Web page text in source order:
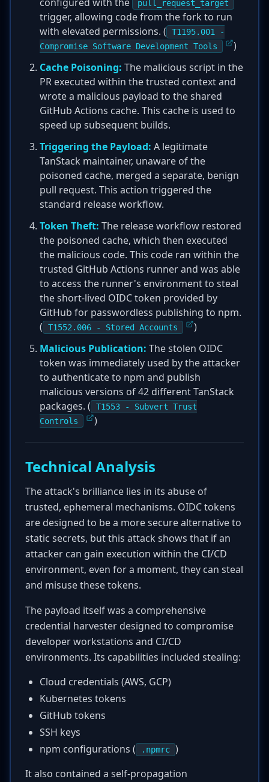
pull_request_target
trigger, allowing code from the fork to run
with elevated permissions. (
T1195.001 -
Compromise Software Development Tools
)
Cache Poisoning: The malicious script in the
PR executed within the trusted context and
wrote a malicious payload to the shared
GitHub Actions cache. This cache is used to
speed up subsequent builds.
Triggering the Payload: A legitimate
TanStack maintainer, unaware of the
poisoned cache, merged a separate, benign
pull request. This action triggered the
standard release workflow.
Token Theft: The release workflow restored
the poisoned cache, which then executed
the malicious code. This code ran within the
trusted GitHub Actions runner and was able
to access the runner's environment to steal
the short-lived OIDC token provided by
GitHub for passwordless publishing to npm.
(
T1552.006 - Stored Accounts
)
Malicious Publication: The stolen OIDC
token was immediately used by the attacker
to authenticate to npm and publish
malicious versions of 42 different TanStack
packages. (
T1553 - Subvert Trust
Controls
)
Technical Analysis
The attack's brilliance lies in its abuse of
trusted, ephemeral mechanisms. OIDC tokens
are designed to be a more secure alternative to
static secrets, but this attack shows that if an
attacker can gain execution within the CI/CD
environment, even for a moment, they can steal
and misuse these tokens.
The payload itself was a comprehensive
credential harvester designed to compromise
developer workstations and CI/CD
environments. Its capabilities included stealing:
Cloud credentials (AWS, GCP)
Kubernetes tokens
GitHub tokens
SSH keys
npm configurations (
.npmrc )
It also contained a self-propagation